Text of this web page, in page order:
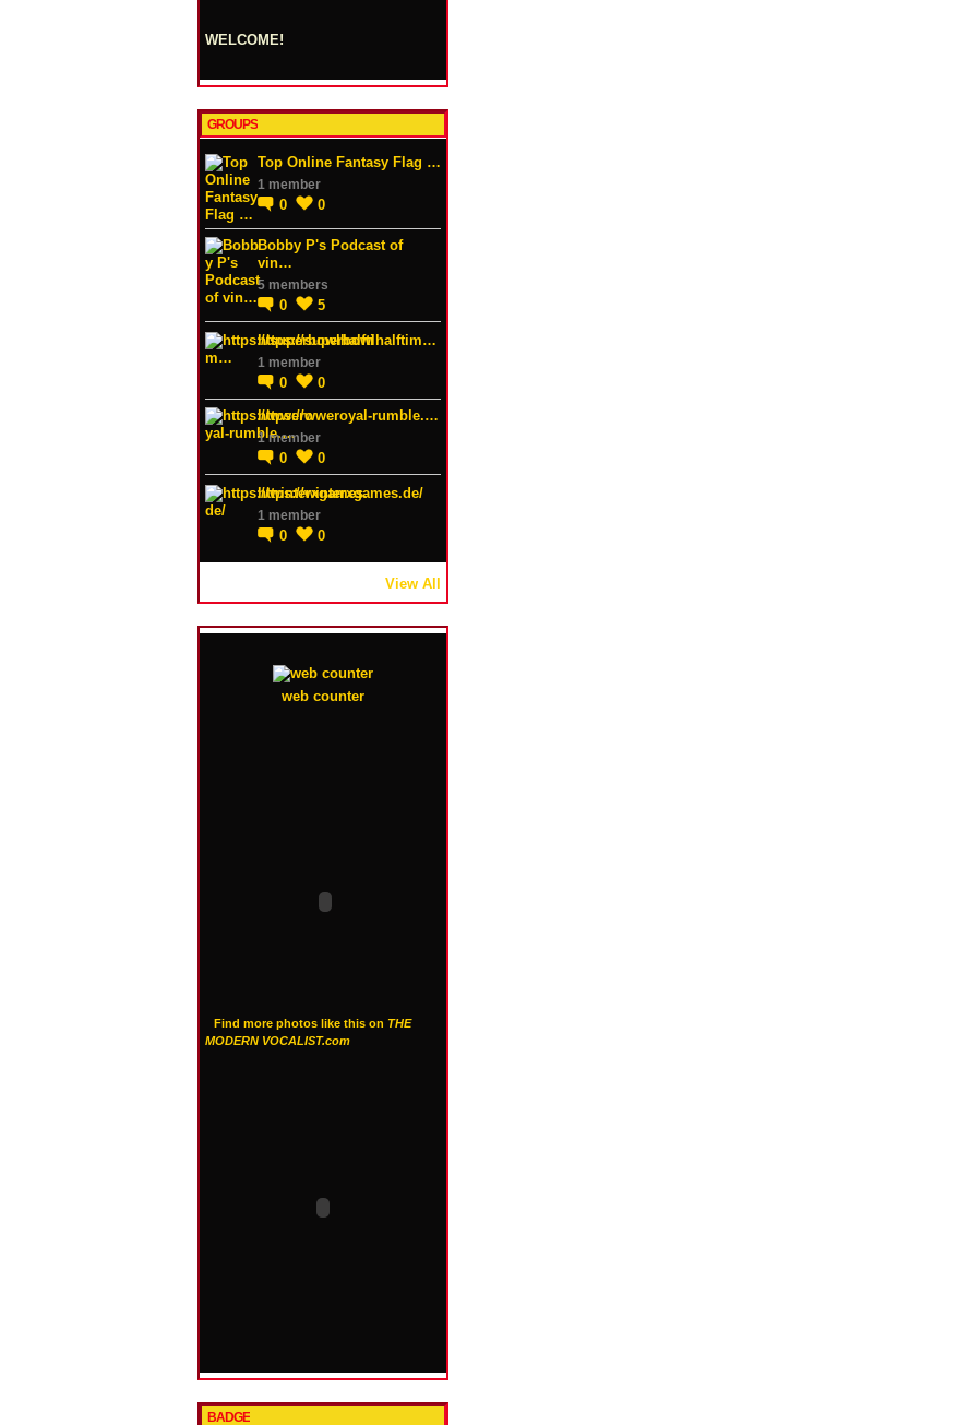
WELCOME!
GROUPS
Top Online Fantasy Flag …
1 member
0 0
Bobby P's Podcast of
vin…
5 members
0 5
https://superbowlhalftim…
1 member
0
0
https://wweroyal-rumble.…
1 member
0 0
https://winterxgames.de/
1 member
0 0
View All
web counter
Find more photos like this on THE
MODERN VOCALIST.com
BADGE